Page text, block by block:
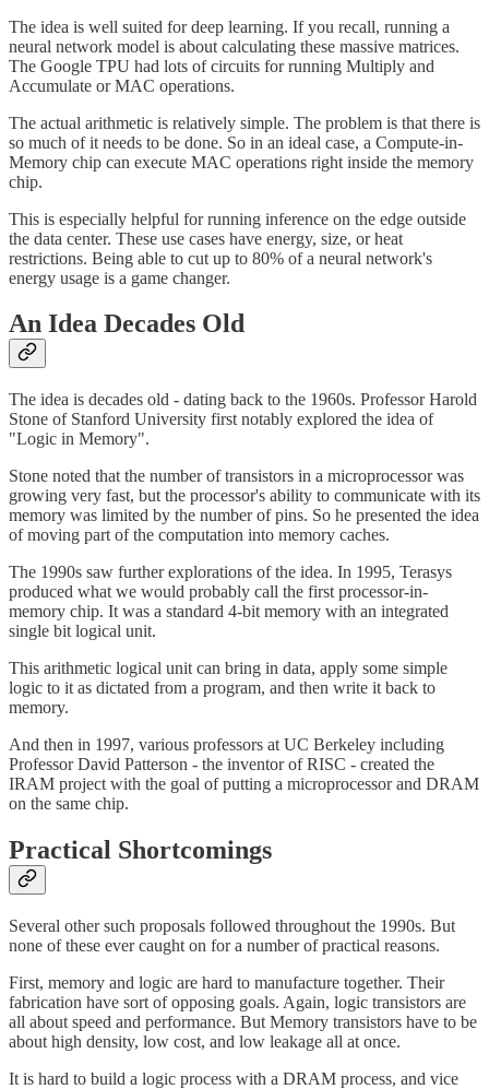
The idea is well suited for deep learning. If you recall, running a
neural network model is about calculating these massive matrices.
The Google TPU had lots of circuits for running Multiply and
Accumulate or MAC operations.
The actual arithmetic is relatively simple. The problem is that there is
so much of it needs to be done. So in an ideal case, a Compute-in-
Memory chip can execute MAC operations right inside the memory
chip.
This is especially helpful for running inference on the edge outside
the data center. These use cases have energy, size, or heat
restrictions. Being able to cut up to 80% of a neural network's
energy usage is a game changer.
An Idea Decades Old
The idea is decades old - dating back to the 1960s. Professor Harold
Stone of Stanford University first notably explored the idea of
"Logic in Memory".
Stone noted that the number of transistors in a microprocessor was
growing very fast, but the processor's ability to communicate with its
memory was limited by the number of pins. So he presented the idea
of moving part of the computation into memory caches.
The 1990s saw further explorations of the idea. In 1995, Terasys
produced what we would probably call the first processor-in-
memory chip. It was a standard 4-bit memory with an integrated
single bit logical unit.
This arithmetic logical unit can bring in data, apply some simple
logic to it as dictated from a program, and then write it back to
memory.
And then in 1997, various professors at UC Berkeley including
Professor David Patterson - the inventor of RISC - created the
IRAM project with the goal of putting a microprocessor and DRAM
on the same chip.
Practical Shortcomings
Several other such proposals followed throughout the 1990s. But
none of these ever caught on for a number of practical reasons.
First, memory and logic are hard to manufacture together. Their
fabrication have sort of opposing goals. Again, logic transistors are
all about speed and performance. But Memory transistors have to be
about high density, low cost, and low leakage all at once.
It is hard to build a logic process with a DRAM process, and vice